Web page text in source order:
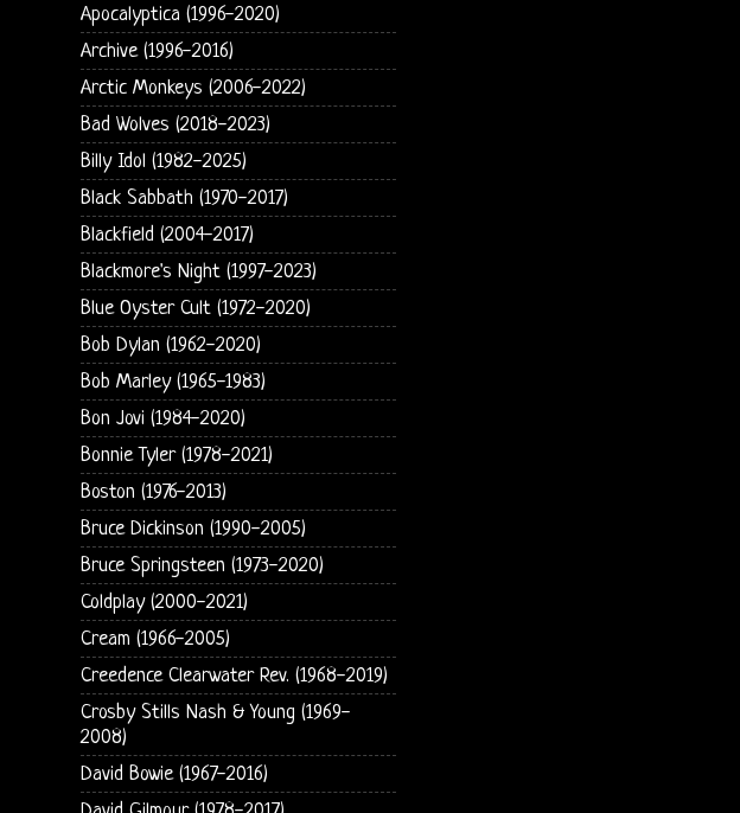
Apocalyptica (1996-2020)
Archive (1996-2016)
Arctic Monkeys (2006-2022)
Bad Wolves (2018-2023)
Billy Idol (1982-2025)
Black Sabbath (1970-2017)
Blackfield (2004-2017)
Blackmore's Night (1997-2023)
Blue Oyster Cult (1972-2020)
Bob Dylan (1962-2020)
Bob Marley (1965-1983)
Bon Jovi (1984-2020)
Bonnie Tyler (1978-2021)
Boston (1976-2013)
Bruce Dickinson (1990-2005)
Bruce Springsteen (1973-2020)
Coldplay (2000-2021)
Cream (1966-2005)
Creedence Clearwater Rev. (1968-2019)
Crosby Stills Nash & Young (1969-
2008)
David Bowie (1967-2016)